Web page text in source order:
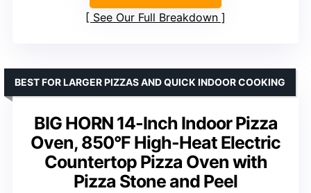
See Our Full Breakdown
BIG HORN 14-Inch Indoor Pizza
Oven, 850°F High-Heat Electric
Countertop Pizza Oven with
Pizza Stone and Peel
BEST FOR LARGER PIZZAS AND QUICK INDOOR COOKING